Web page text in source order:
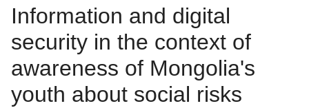
Information and digital
security in the context of
awareness of Mongolia's
youth about social risks